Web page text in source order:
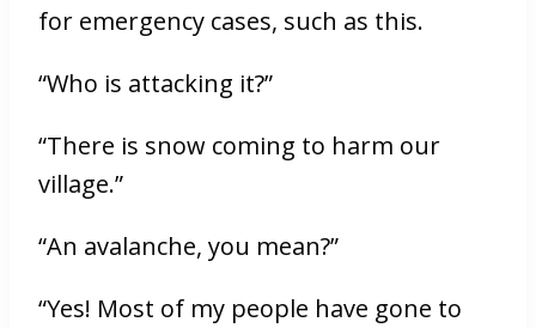
for emergency cases, such as this.
“Who is attacking it?”
“There is snow coming to harm our
village.”
“An avalanche, you mean?”
“Yes! Most of my people have gone to